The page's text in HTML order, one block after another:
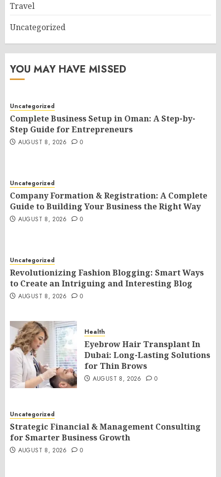
Travel
Uncategorized
YOU MAY HAVE MISSED
Uncategorized
Complete Business Setup in Oman: A Step-by-
Step Guide for Entrepreneurs
AUGUST 8, 2026 0
Uncategorized
Company Formation & Registration: A Complete
Guide to Building Your Business the Right Way
AUGUST 8, 2026 0
Uncategorized
Revolutionizing Fashion Blogging: Smart Ways
to Create an Intriguing and Interesting Blog
AUGUST 8, 2026 0
Health
Eyebrow Hair Transplant In
Dubai: Long-Lasting Solutions
for Thin Brows
AUGUST 8, 2026 0
Uncategorized
Strategic Financial & Management Consulting
for Smarter Business Growth
AUGUST 8, 2026 0